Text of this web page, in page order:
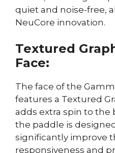
quiet and noise-free,
NeuCore innovation.
Textured
Face:
The face of the
features a Textured
adds extra spin to the
the paddle is
significantly improve
responsiveness and